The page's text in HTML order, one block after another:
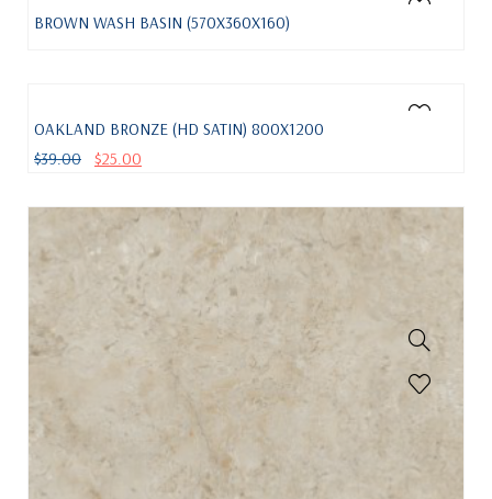
BROWN WASH BASIN (570X360X160)
OAKLAND BRONZE (HD SATIN) 800X1200
$39.00 $25.00